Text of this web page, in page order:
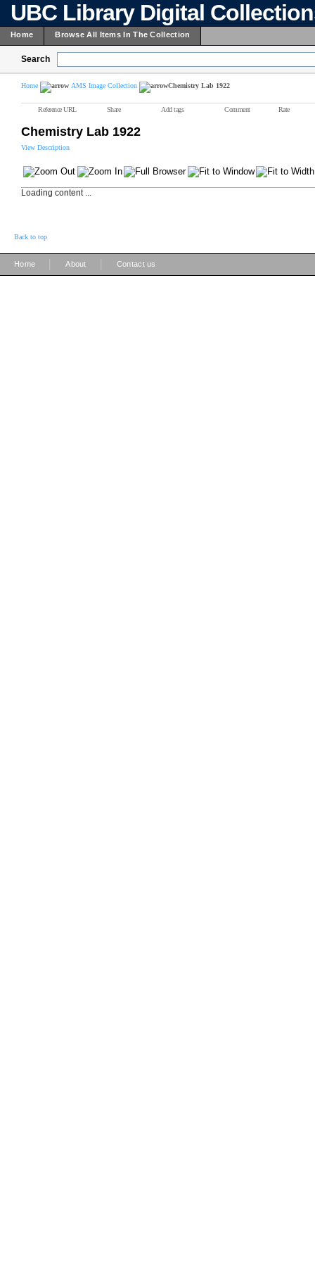
UBC Library Digital
Home Browse All Items In The Collection
Search
Home AMS Image Collection Chemistry Lab 1922
Reference URL Share Add tags Comment Rate
Chemistry Lab 1922
View Description
Loading content ...
Back to top
Home About Contact us